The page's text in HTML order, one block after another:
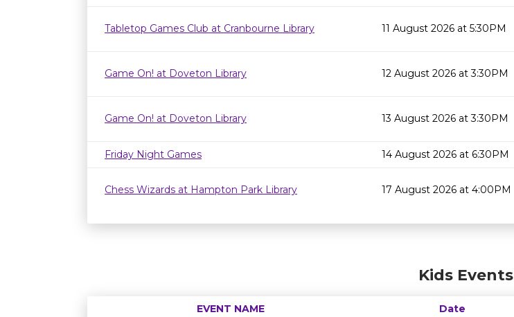
Tabletop Games Club at Cranbourne Library 11 August 2026 at 5:30PM
Game On! at Doveton Library 12 August 2026 at 3:30PM
Game On! at Doveton Library 13 August 2026 at 3:30PM
Friday Night Games 14 August 2026 at 6:30PM
Chess Wizards at Hampton Park Library 17 August 2026 at 4:00PM
Kids Events
EVENT NAME Date